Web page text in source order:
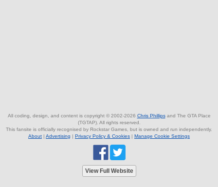
All coding, design, and content is copyright © 2002-2026 Chris Phillipsand The GTA Place
(TGTAP). All rights reserved.
This fansite is officially recognised by Rockstar Games, but is owned and run independently.
About | Advertising | Privacy Policy & Cookies | Manage Cookie Settings
View Full Website